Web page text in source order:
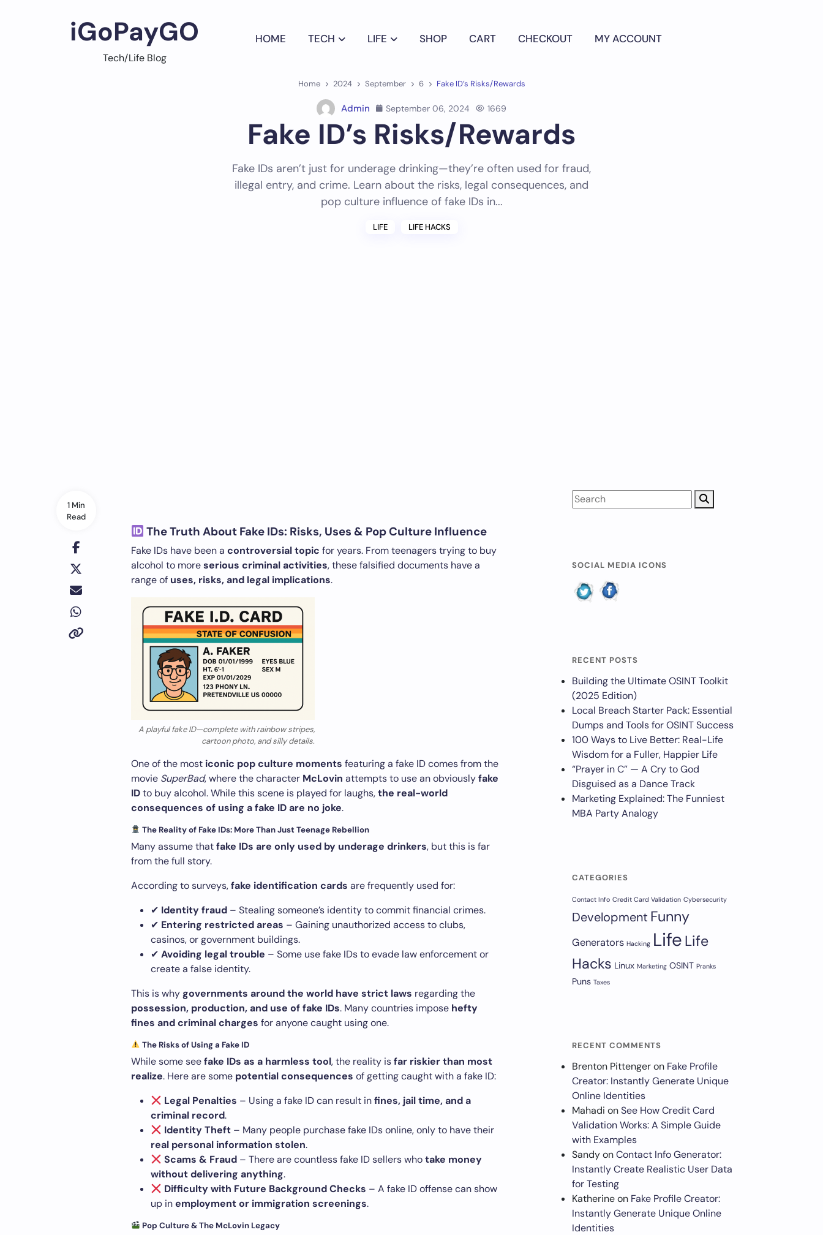
iGoPayGO
Tech/Life Blog
HOME TECH LIFE SHOP CART CHECKOUT MY ACCOUNT
Home 2024 September 6 Fake ID’s Risks/Rewards
Admin September 06, 2024 1669
Fake ID’s Risks/Rewards
Fake IDs aren’t just for underage drinking—they’re often used for fraud,
illegal entry, and crime. Learn about the risks, legal consequences, and
pop culture influence of fake IDs in...
LIFE LIFE HACKS
1 Min
Read
The Truth About Fake IDs: Risks, Uses & Pop Culture Influence
Fake IDs have been a controversial topic for years. From teenagers trying to buy
alcohol to moreserious criminal activities, these falsified documents have a
range of uses, risks, and legal implications.
A playful fake ID—complete with rainbow stripes,
cartoon photo, and silly details.
One of the most iconic pop culture moments featuring a fake ID comes from the
movie SuperBad, where the character McLovin attempts to use an obviouslyfake
IDto buy alcohol. While this scene is played for laughs,the real-world
consequences of using a fake ID are no joke.
The Reality of Fake IDs: More Than Just Teenage Rebellion
Many assume thatfake IDs are only used by underage drinkers, but this is far
from the full story.
According to surveys,fake identification cards are frequently used for:
✔ Identity fraud – Stealing someone’s identity to commit financial crimes.
✔ Entering restricted areas – Gaining unauthorized access to clubs,
casinos, or government buildings.
✔ Avoiding legal trouble – Some use fake IDs to evade law enforcement or
create a false identity.
This is whygovernments around the world have strict laws regarding the
possession, production, and use of fake IDs. Many countries impose hefty
fines and criminal charges for anyone caught using one.
The Risks of Using a Fake ID
While some seefake IDs as a harmless tool, the reality isfar riskier than most
realize. Here are some potential consequences of getting caught with a fake ID:
Legal Penalties – Using a fake ID can result infines, jail time, and a
criminal record.
Identity Theft – Many people purchase fake IDs online, only to have their
real personal information stolen.
Scams & Fraud – There are countless fake ID sellers whotake money
without delivering anything.
Difficulty with Future Background Checks – A fake ID offense can show
up inemployment or immigration screenings.
Pop Culture & The McLovin Legacy
SOCIAL MEDIA ICONS
RECENT POSTS
Building the Ultimate OSINT Toolkit
(2025 Edition)
Local Breach Starter Pack: Essential
Dumps and Tools for OSINT Success
100 Ways to Live Better: Real-Life
Wisdom for a Fuller, Happier Life
“Prayer in C” — A Cry to God
Disguised as a Dance Track
Marketing Explained: The Funniest
MBA Party Analogy
CATEGORIES
Contact Info Credit Card Validation Cybersecurity
Development Funny
Generators Hacking Life Life
Hacks Linux Marketing OSINT Pranks
Puns Taxes
RECENT COMMENTS
Brenton Pittengeron Fake Profile
Creator: Instantly Generate Unique
Online Identities
Mahadi onSee How Credit Card
Validation Works: A Simple Guide
with Examples
SandyonContact Info Generator:
Instantly Create Realistic User Data
for Testing
Katherineon Fake Profile Creator:
Instantly Generate Unique Online
Identities